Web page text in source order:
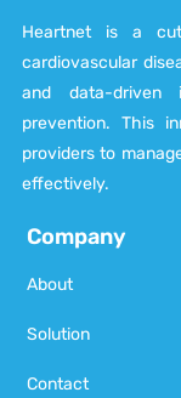
Heartnet is a
cardiovascular
and data-driven
prevention. This
providers to
effectively.
Company
About
Solution
Contact